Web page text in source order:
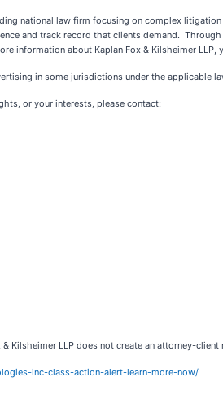
national law firm focusing on complex
and track record that clients demand.
information about Kaplan Fox & Kilsheimer LLP,
in some jurisdictions under the applicable
or your interests, please contact:
Kilsheimer LLP does not create an attorney-
inc-class-action-alert-learn-more-now/